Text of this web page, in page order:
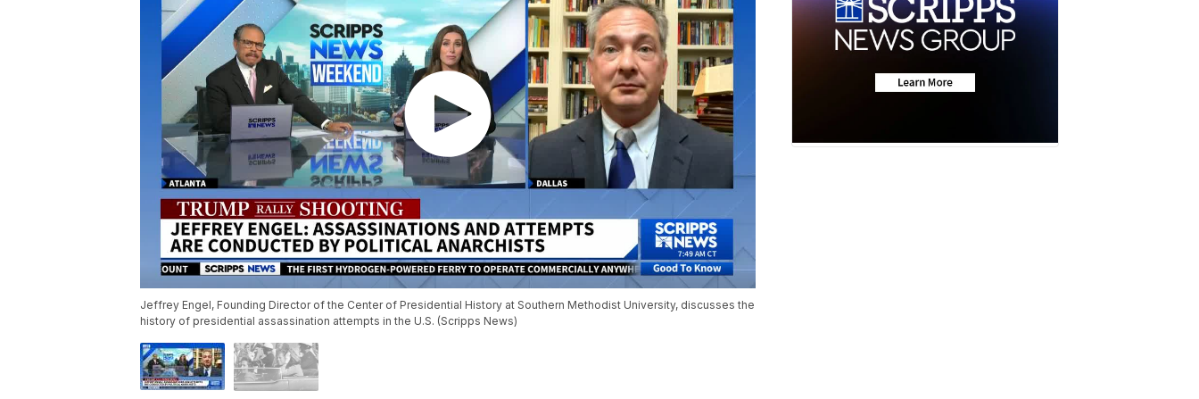
Jeffrey Engel, Founding Director of the Center of Presidential History at Southern Methodist University, discusses the
history of presidential assassination attempts in the U.S. (Scripps News)